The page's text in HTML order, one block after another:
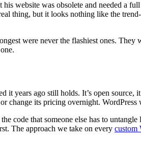
website was obsolete and needed a
thing, but it looks nothing like the
were never the flashiest ones. They
it years ago still holds. It’s open source,
change its pricing overnight. WordPress
code that someone else has to
The approach we take on every custom